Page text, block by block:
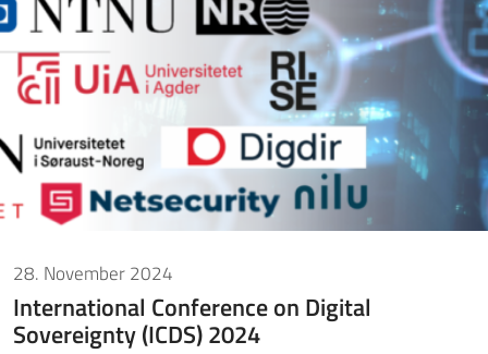
28. November 2024
International Conference on Digital
Sovereignty (ICDS) 2024